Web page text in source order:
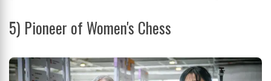
5) Pioneer of Women's Chess